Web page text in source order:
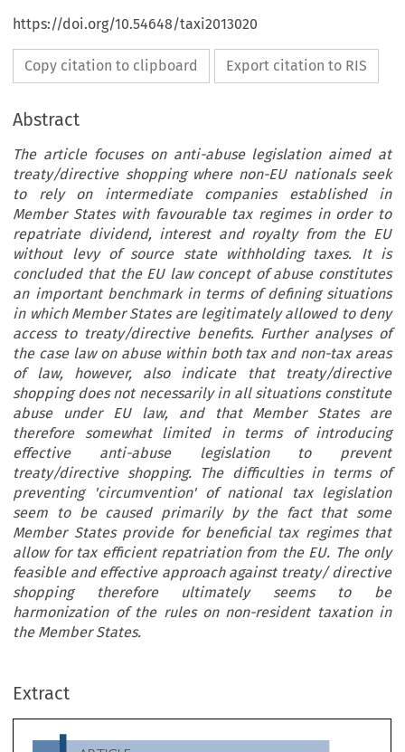
https://doi.org/10.54648/taxi2013020
Copy citation to clipboard Export citation to RIS
Abstract
The article focuses on anti-abuse legislation aimed at
treaty/directive shopping where non-EU nationals seek
to rely on intermediate companies established in
Member States with favourable tax regimes in order to
repatriate dividend, interest and royalty from the EU
without levy of source state withholding taxes. It is
concluded that the EU law concept of abuse constitutes
an important benchmark in terms of defining situations
in which Member States are legitimately allowed to deny
access to treaty/directive benefits. Further analyses of
the case law on abuse within both tax and non-tax areas
of law, however, also indicate that treaty/directive
shopping does not necessarily in all situations constitute
abuse under EU law, and that Member States are
therefore somewhat limited in terms of introducing
effective anti-abuse legislation to prevent
treaty/directive shopping. The difficulties in terms of
preventing 'circumvention' of national tax legislation
seem to be caused primarily by the fact that some
Member States provide for beneficial tax regimes that
allow for tax efficient repatriation from the EU. The only
feasible and effective approach against treaty/ directive
shopping therefore ultimately seems to be
harmonization of the rules on non-resident taxation in
the Member States.
Extract
Treaty/Directive Shopping and Abuse of EU Law
ARTICLE